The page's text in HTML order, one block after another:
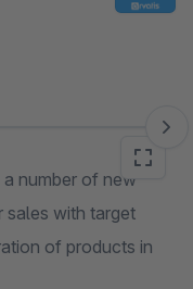
number of new
sales with target
of products in